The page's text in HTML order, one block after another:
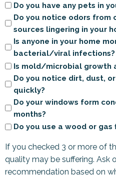
Do you have any pets in
Do you notice odors from
sources lingering in your
Is anyone in your home
bacterial/viral infections?
Is mold/microbial growth
Do you notice dirt, dust,
quickly?
Do your windows form
months?
Do you use a wood or
If you checked 3 or more of
quality may be suffering. Ask
recommendation based on